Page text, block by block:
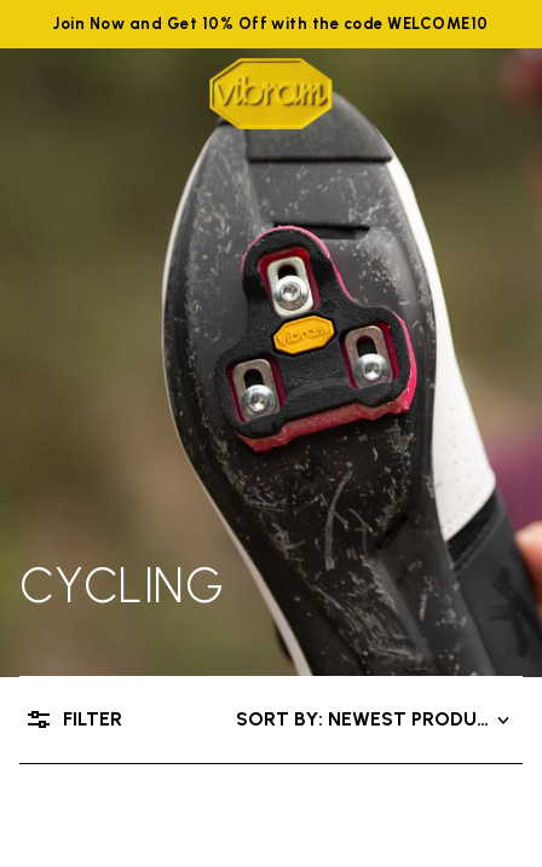
Join Now and Get 10% Off with the code WELCOME10
Shop Other Concepts Cycling
CYCLING
SORT BY: NEWEST PRODUCTS
FILTER